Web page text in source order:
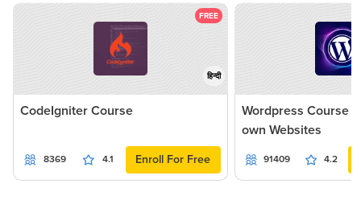
FREE
हिन्दी
CodeIgniter Course
8369 4.1 Enroll For Free
Wordpress Course
own Websites
91409 4.2